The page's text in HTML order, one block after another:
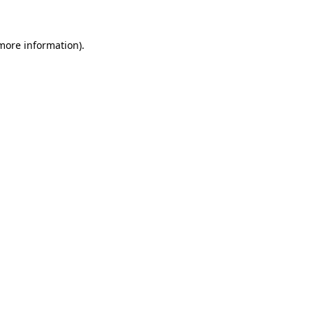
information).